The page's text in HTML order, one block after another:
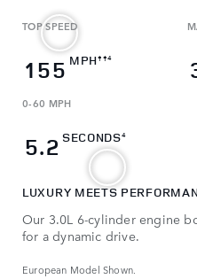
TOP SPEED
155 MPH‡‡4
0-60 MPH
5.2 SECONDS4
LUXURY MEETS
Our 3.0L 6-cylinder engine
for a dynamic drive.
European Model Shown.